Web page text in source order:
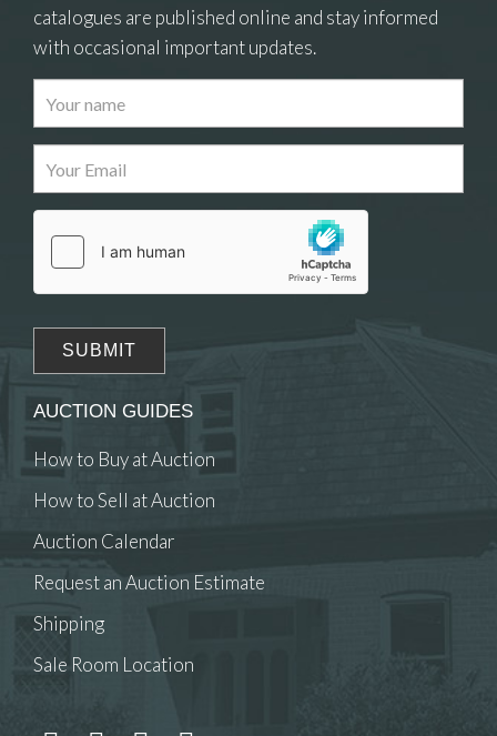
Images
Drag and drop .jpg images here to upload, or click
here to select images.
catalogues are published online and stay informed
with occasional important updates.
AUCTION GUIDES
How to Buy at Auction
How to Sell at Auction
Auction Calendar
Request an Auction Estimate
Shipping
Sale Room Location